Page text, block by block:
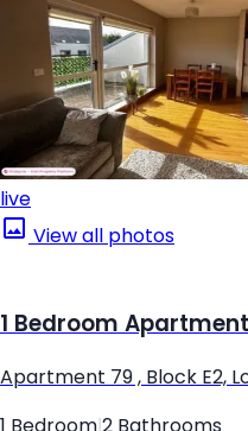
live
View all photos
1 Bedroom
Apartment 79 , Block E2,
1 Bedroom 2 Bathrooms